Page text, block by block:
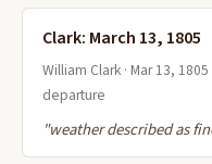
Clark: March 13, 1805
William Clark · Mar 13,
departure
"weather described as